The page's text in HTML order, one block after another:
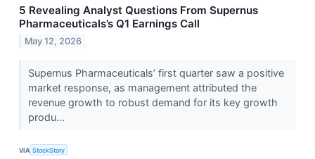
5 Revealing Analyst Questions From Supernus
Pharmaceuticals’s Q1 Earnings Call
May 12, 2026
Supernus Pharmaceuticals’ first quarter saw a positive
market response, as management attributed the
revenue growth to robust demand for its key growth
produ...
VIA StockStory